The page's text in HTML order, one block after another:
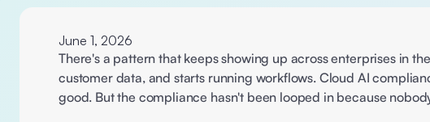
June 1, 2026
There's a pattern that keeps showing up across enterprises in
customer data, and starts running workflows. Cloud AI
good. But the compliance hasn't been looped in because